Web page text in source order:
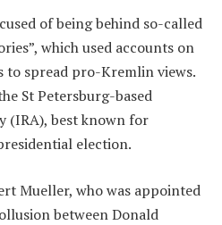
of being behind so-called
which used accounts on
to spread pro-Kremlin views.
St Petersburg-based
(IRA), best known for
election.
Mueller, who was appointed
between Donald